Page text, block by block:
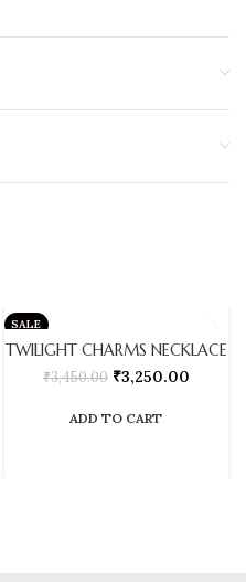
SALE
TWILIGHT CHARMS NECKLACE
₹3,450.00 ₹3,250.00
ADD TO CART